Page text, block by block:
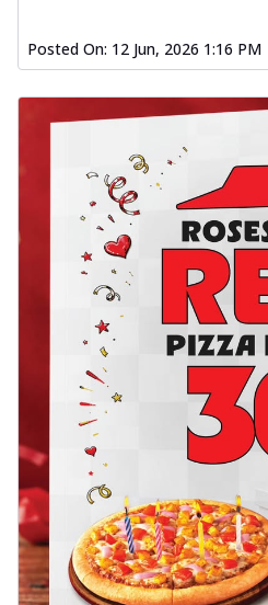
Posted On: 12 Jun, 2026 1:16 PM